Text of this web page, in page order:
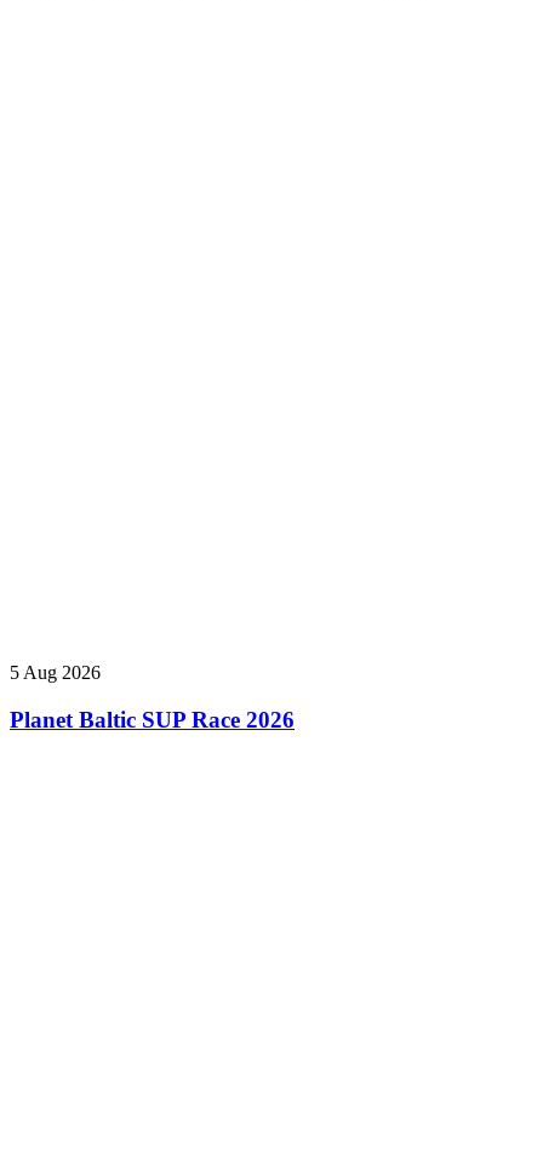
5 Aug 2026
Planet Baltic SUP Race 2026